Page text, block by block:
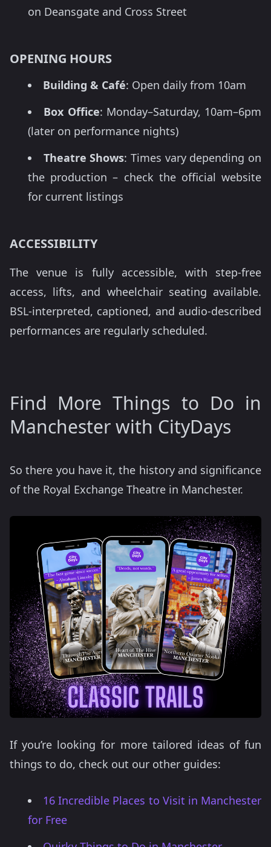
on Deansgate and Cross Street
OPENING HOURS
Building & Café: Open daily from 10am
Box Office: Monday–Saturday, 10am–6pm
(later on performance nights)
Theatre Shows: Times vary depending on
the production – check the official website
for current listings
ACCESSIBILITY
The venue is fully accessible, with step-free
access, lifts, and wheelchair seating available.
BSL-interpreted, captioned, and audio-described
performances are regularly scheduled.
Find More Things to Do in
Manchester with CityDays
So there you have it, the history and significance
of the Royal Exchange Theatre in Manchester.
If you’re looking for more tailored ideas of fun
things to do, check out our other guides:
16 Incredible Places to Visit in Manchester
for Free